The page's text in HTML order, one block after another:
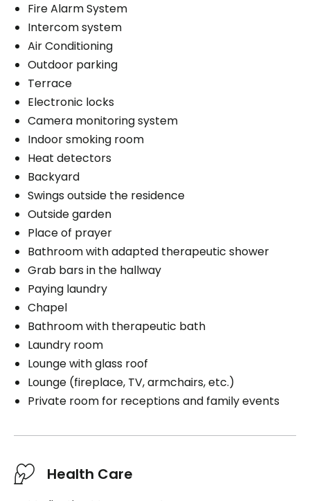
Fire Alarm System
Intercom system
Air Conditioning
Outdoor parking
Terrace
Electronic locks
Camera monitoring system
Indoor smoking room
Heat detectors
Backyard
Swings outside the residence
Outside garden
Place of prayer
Bathroom with adapted therapeutic shower
Grab bars in the hallway
Paying laundry
Chapel
Bathroom with therapeutic bath
Laundry room
Lounge with glass roof
Lounge (fireplace, TV, armchairs, etc.)
Private room for receptions and family events
Health Care